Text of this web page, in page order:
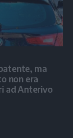
ma
non era
ad Anterivo